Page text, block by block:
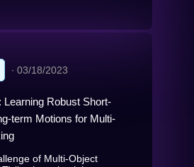
∙ 03/18/2023
Learning Robust Short-
term Motions for Multi-
of Multi-Object